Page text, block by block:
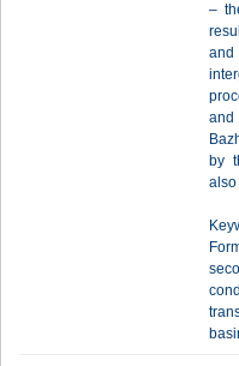
–
and
and
by
also